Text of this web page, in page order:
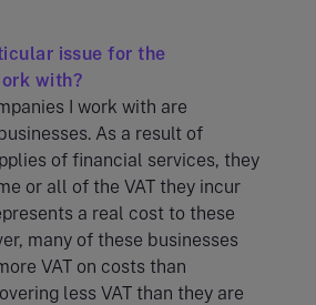
issue for the
with?
I work with are
As a result of
of financial services, they
or all of the VAT they incur
a real cost to these
many of these businesses
VAT on costs than
less VAT than they are